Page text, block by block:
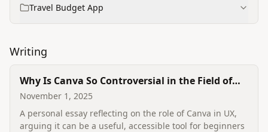
Travel Budget App
Writing
Why Is Canva So Controversial in the Field of
UX?
November 1, 2025
A personal essay reflecting on the role of Canva in UX,
arguing it can be a useful, accessible tool for beginners